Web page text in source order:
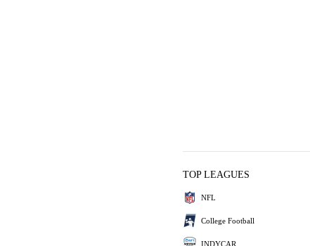
TOP LEAGUES
NFL
College Football
INDYCAR